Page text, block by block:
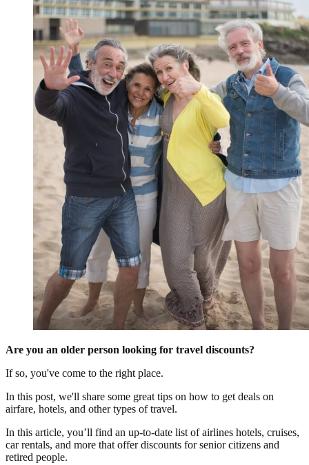
Are you an older person looking for travel discounts?
If so, you've come to the right place.
In this post, we'll share some great tips on how to get deals on
airfare, hotels, and other types of travel.
In this article, you’ll find an up-to-date list of airlines hotels, cruises,
car rentals, and more that offer discounts for senior citizens and
retired people.